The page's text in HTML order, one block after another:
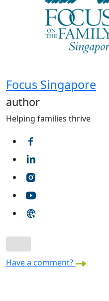
Focus Singapore
author
Helping families thrive
Have a comment?